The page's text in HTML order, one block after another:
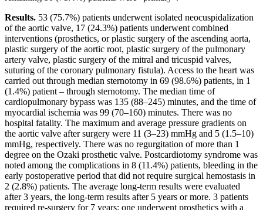
Results. 53 (75.7%) patients underwent isolated neocuspidalization
of the aortic valve, 17 (24.3%) patients underwent combined
interventions (prosthetics, or plastic surgery of the ascending aorta,
plastic surgery of the aortic root, plastic surgery of the pulmonary
artery valve, plastic surgery of the mitral and tricuspid valves,
suturing of the coronary pulmonary fistula). Access to the heart was
carried out through median sternotomy in 69 (98.6%) patients, in 1
(1.4%) patient – through sternotomy. The median time of
cardiopulmonary bypass was 135 (88–245) minutes, and the time of
myocardial ischemia was 99 (70–160) minutes. There was no
hospital fatality. The maximum and average pressure gradients on
the aortic valve after surgery were 11 (3–23) mmHg and 5 (1.5–10)
mmHg, respectively. There was no regurgitation of more than 1
degree on the Ozaki prosthetic valve. Postcardiotomy syndrome was
noted among the complications in 8 (11.4%) patients, bleeding in the
early postoperative period that did not require surgical hemostasis in
2 (2.8%) patients. The average long-term results were evaluated
after 3 years, the long-term results after 5 years or more. 3 patients
required re-surgery for 7 years: one underwent prosthetics with a